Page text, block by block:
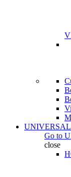
Go to
close